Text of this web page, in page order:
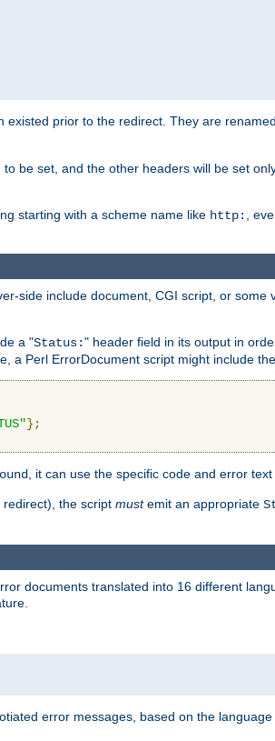
prior to the redirect. They are
be set, and the other headers will be set
starting with a scheme name like http:
,
side include document, CGI script, or some
a "Status:" header field in its output in
a Perl ErrorDocument script might include
};
, it can use the specific code and error text
the script mustemit an appropriate
documents translated into 16 different
error messages, based on the